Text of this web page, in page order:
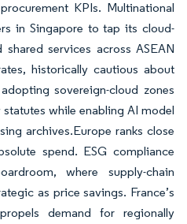
KPIs. Multinational
in Singapore to tap its cloud-
services across ASEAN
historically cautious about
sovereign-cloud zones
while enabling AI model
archives.Europe ranks close
spend. ESG compliance
where supply-chain
as price savings. France’s
demand for regionally